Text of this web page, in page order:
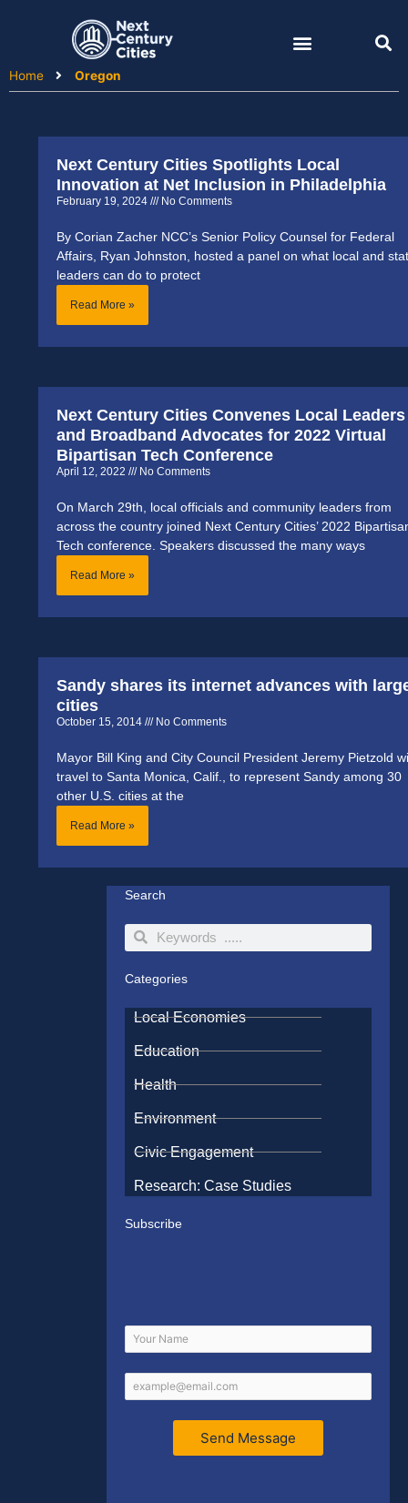
Home
Oregon
Next Century Cities Spotlights Local
Innovation at Net Inclusion in Philadelphia
February 19, 2024 No Comments
By Corian Zacher NCC’s Senior Policy Counsel for Federal
Affairs, Ryan Johnston, hosted a panel on what local and
leaders can do to protect
Read More »
Next Century Cities Convenes Local Leaders
and Broadband Advocates for 2022 Virtual
Bipartisan Tech Conference
April 12, 2022 No Comments
On March 29th, local officials and community leaders from
across the country joined Next Century Cities’ 2022
Tech conference. Speakers discussed the many ways
Read More »
Sandy shares its internet advances with
cities
October 15, 2014 No Comments
Mayor Bill King and City Council President Jeremy Pietzold
travel to Santa Monica, Calif., to represent Sandy among 30
other U.S. cities at the
Read More »
Search
SearchSearch
Categories
Local Economies
Education
Health
Environment
Civic Engagement
Research: Case Studies
Subscribe
Send Message